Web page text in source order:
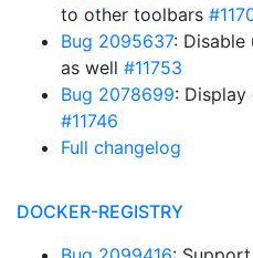
to other toolbars
Bug 2095637: Disable
as well #11753
Bug 2078699:
#11746
Full changelog
DOCKER-REGISTRY